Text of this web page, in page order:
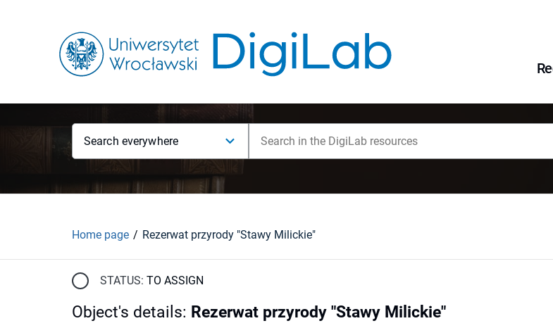
Search everywhere
Home page Rezerwat przyrody "Stawy Milickie"
STATUS: TO ASSIGN
Object's details: Rezerwat przyrody "Stawy Milickie"